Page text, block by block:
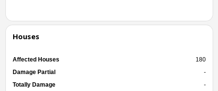
Houses
Affected Houses
180
Damage Partial
-
Totally Damage
-